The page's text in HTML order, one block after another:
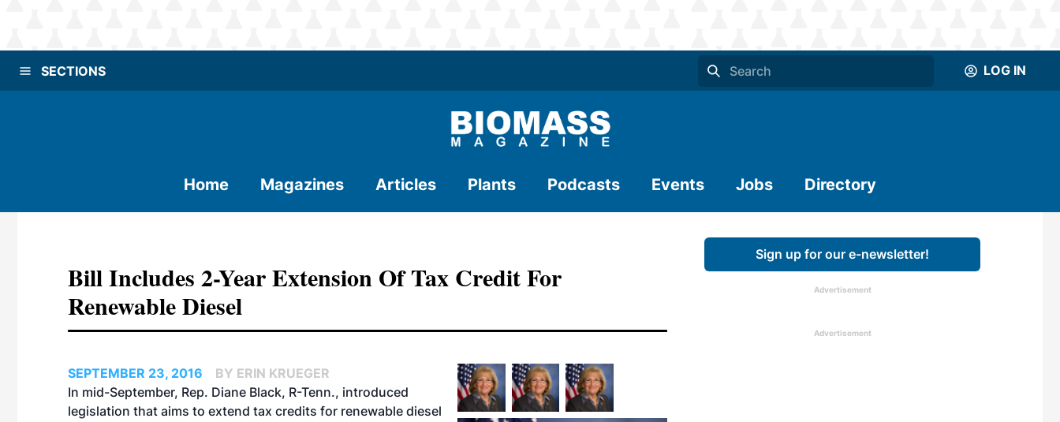
SECTIONS LOG IN
Home Magazines Articles Plants Podcasts Events Jobs Directory
Bill Includes 2-Year Extension Of Tax Credit For
Renewable Diesel
SEPTEMBER 23, 2016
BY ERIN KRUEGER
In mid-September, Rep. Diane Black, R-Tenn., introduced
legislation that aims to extend tax credits for renewable diesel
Sign up for our e-newsletter!
Advertisement
Advertisement